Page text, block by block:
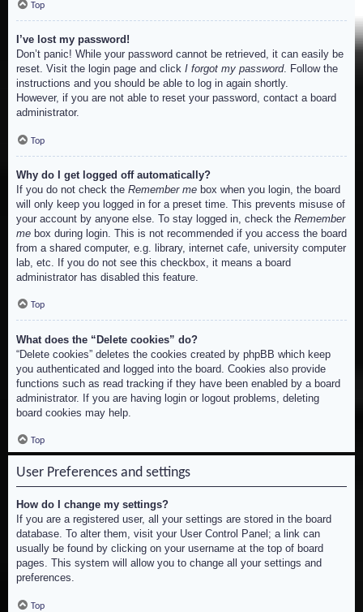
Top
I’ve lost my password!
Don’t panic! While your password cannot be retrieved, it can easily be
reset. Visit the login page and click I forgot my password. Follow the
instructions and you should be able to log in again shortly.
However, if you are not able to reset your password, contact a board
administrator.
Top
Why do I get logged off automatically?
If you do not check the Remember me box when you login, the board
will only keep you logged in for a preset time. This prevents misuse of
your account by anyone else. To stay logged in, check the Remember
me box during login. This is not recommended if you access the board
from a shared computer, e.g. library, internet cafe, university computer
lab, etc. If you do not see this checkbox, it means a board
administrator has disabled this feature.
Top
What does the “Delete cookies” do?
“Delete cookies” deletes the cookies created by phpBB which keep
you authenticated and logged into the board. Cookies also provide
functions such as read tracking if they have been enabled by a board
administrator. If you are having login or logout problems, deleting
board cookies may help.
Top
User Preferences and settings
How do I change my settings?
If you are a registered user, all your settings are stored in the board
database. To alter them, visit your User Control Panel; a link can
usually be found by clicking on your username at the top of board
pages. This system will allow you to change all your settings and
preferences.
Top